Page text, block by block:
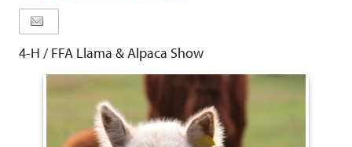
4-H / FFA Llama & Alpaca Show